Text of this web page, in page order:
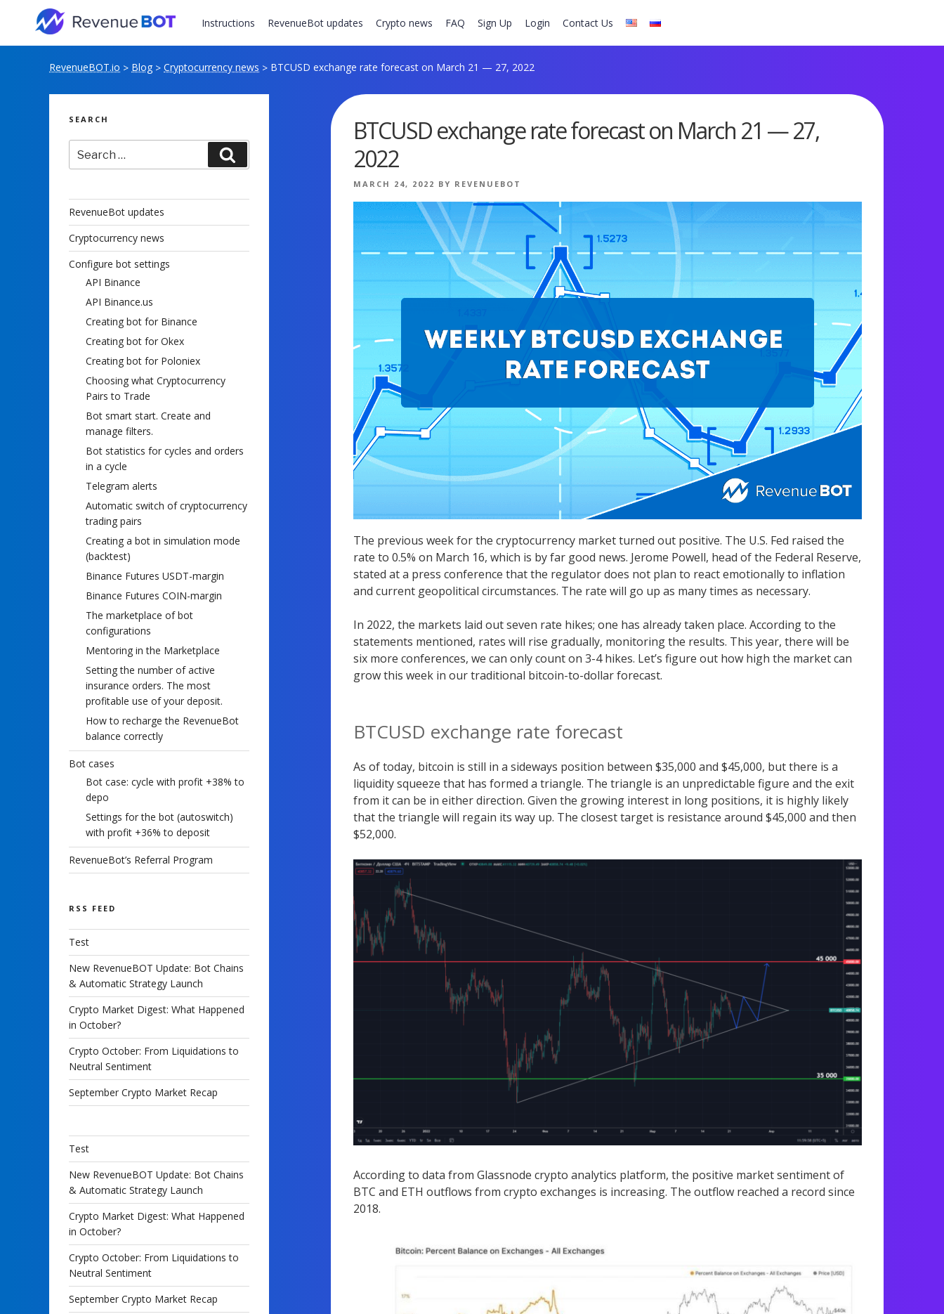
content
Instructions RevenueBot updates Crypto news FAQ Sign Up Login Contact Us
RevenueBOT.io > Blog > Cryptocurrency news > BTCUSD exchange rate forecast on March 21 — 27, 2022
BTCUSD exchange rate forecast on March 21 — 27,
2022
POSTED
MARCH 24, 2022 BY REVENUEBOT
The previous week for the cryptocurrency market turned out positive. The U.S. Fed raised the
rate to 0.5% on March 16, which is by far good news. Jerome Powell, head of the Federal Reserve,
stated at a press conference that the regulator does not plan to react emotionally to inflation
and current geopolitical circumstances. The rate will go up as many times as necessary.
In 2022, the markets laid out seven rate hikes; one has already taken place. According to the
statements mentioned, rates will rise gradually, monitoring the results. This year, there will be
six more conferences, we can only count on 3-4 hikes. Let’s figure out how high the market can
grow this week in our traditional bitcoin-to-dollar forecast.
BTCUSD exchange rate forecast
As of today, bitcoin is still in a sideways position between $35,000 and $45,000, but there is a
liquidity squeeze that has formed a triangle. The triangle is an unpredictable figure and the exit
from it can be in either direction. Given the growing interest in long positions, it is highly likely
that the triangle will regain its way up. The closest target is resistance around $45,000 and then
$52,000.
According to data from Glassnode crypto analytics platform, the positive market sentiment of
BTC and ETH outflows from crypto exchanges is increasing. The outflow reached a record since
2018.
SEARCH
for:
RevenueBot updates
Cryptocurrency news
Configure bot settings
API Binance
API Binance.us
Creating bot for Binance
Creating bot for Okex
Creating bot for Poloniex
Choosing what Cryptocurrency
Pairs to Trade
Bot smart start. Create and
manage filters.
Bot statistics for cycles and orders
in a cycle
Telegram alerts
Automatic switch of cryptocurrency
trading pairs
Creating a bot in simulation mode
(backtest)
Binance Futures USDT-margin
Binance Futures COIN-margin
The marketplace of bot
configurations
Mentoring in the Marketplace
Setting the number of active
insurance orders. The most
profitable use of your deposit.
How to recharge the RevenueBot
balance correctly
Bot cases
Bot case: cycle with profit +38% to
depo
Settings for the bot (autoswitch)
with profit +36% to deposit
RevenueBot’s Referral Program
RSS FEED
Test
New RevenueBOT Update: Bot Chains
& Automatic Strategy Launch
Crypto Market Digest: What Happened
in October?
Crypto October: From Liquidations to
Neutral Sentiment
September Crypto Market Recap
Test
New RevenueBOT Update: Bot Chains
& Automatic Strategy Launch
Crypto Market Digest: What Happened
in October?
Crypto October: From Liquidations to
Neutral Sentiment
September Crypto Market Recap